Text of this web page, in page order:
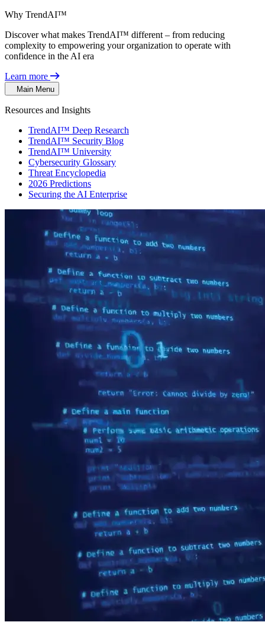
Why TrendAI™
Discover what makes TrendAI™ different – from reducing
complexity to empowering your organization to operate with
confidence in the AI era
Learn more
Main Menu
Resources and Insights
TrendAI™ Deep Research
TrendAI™ Security Blog
TrendAI™ University
Cybersecurity Glossary
Threat Encyclopedia
2026 Predictions
Securing the AI Enterprise